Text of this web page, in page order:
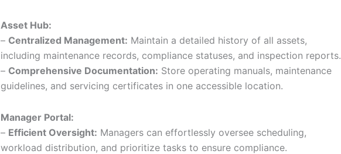
Asset Hub:
– Centralized Management: Maintain a detailed history of all assets,
including maintenance records, compliance statuses, and inspection reports.
– Comprehensive Documentation: Store operating manuals, maintenance
guidelines, and servicing certificates in one accessible location.
Manager Portal:
– Efficient Oversight: Managers can effortlessly oversee scheduling,
workload distribution, and prioritize tasks to ensure compliance.